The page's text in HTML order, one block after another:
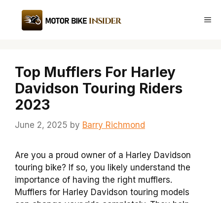
content
Top Mufflers For Harley
Davidson Touring Riders
2023
June 2, 2025 by Barry Richmond
Are you a proud owner of a Harley Davidson
touring bike? If so, you likely understand the
importance of having the right mufflers.
Mufflers for Harley Davidson touring models